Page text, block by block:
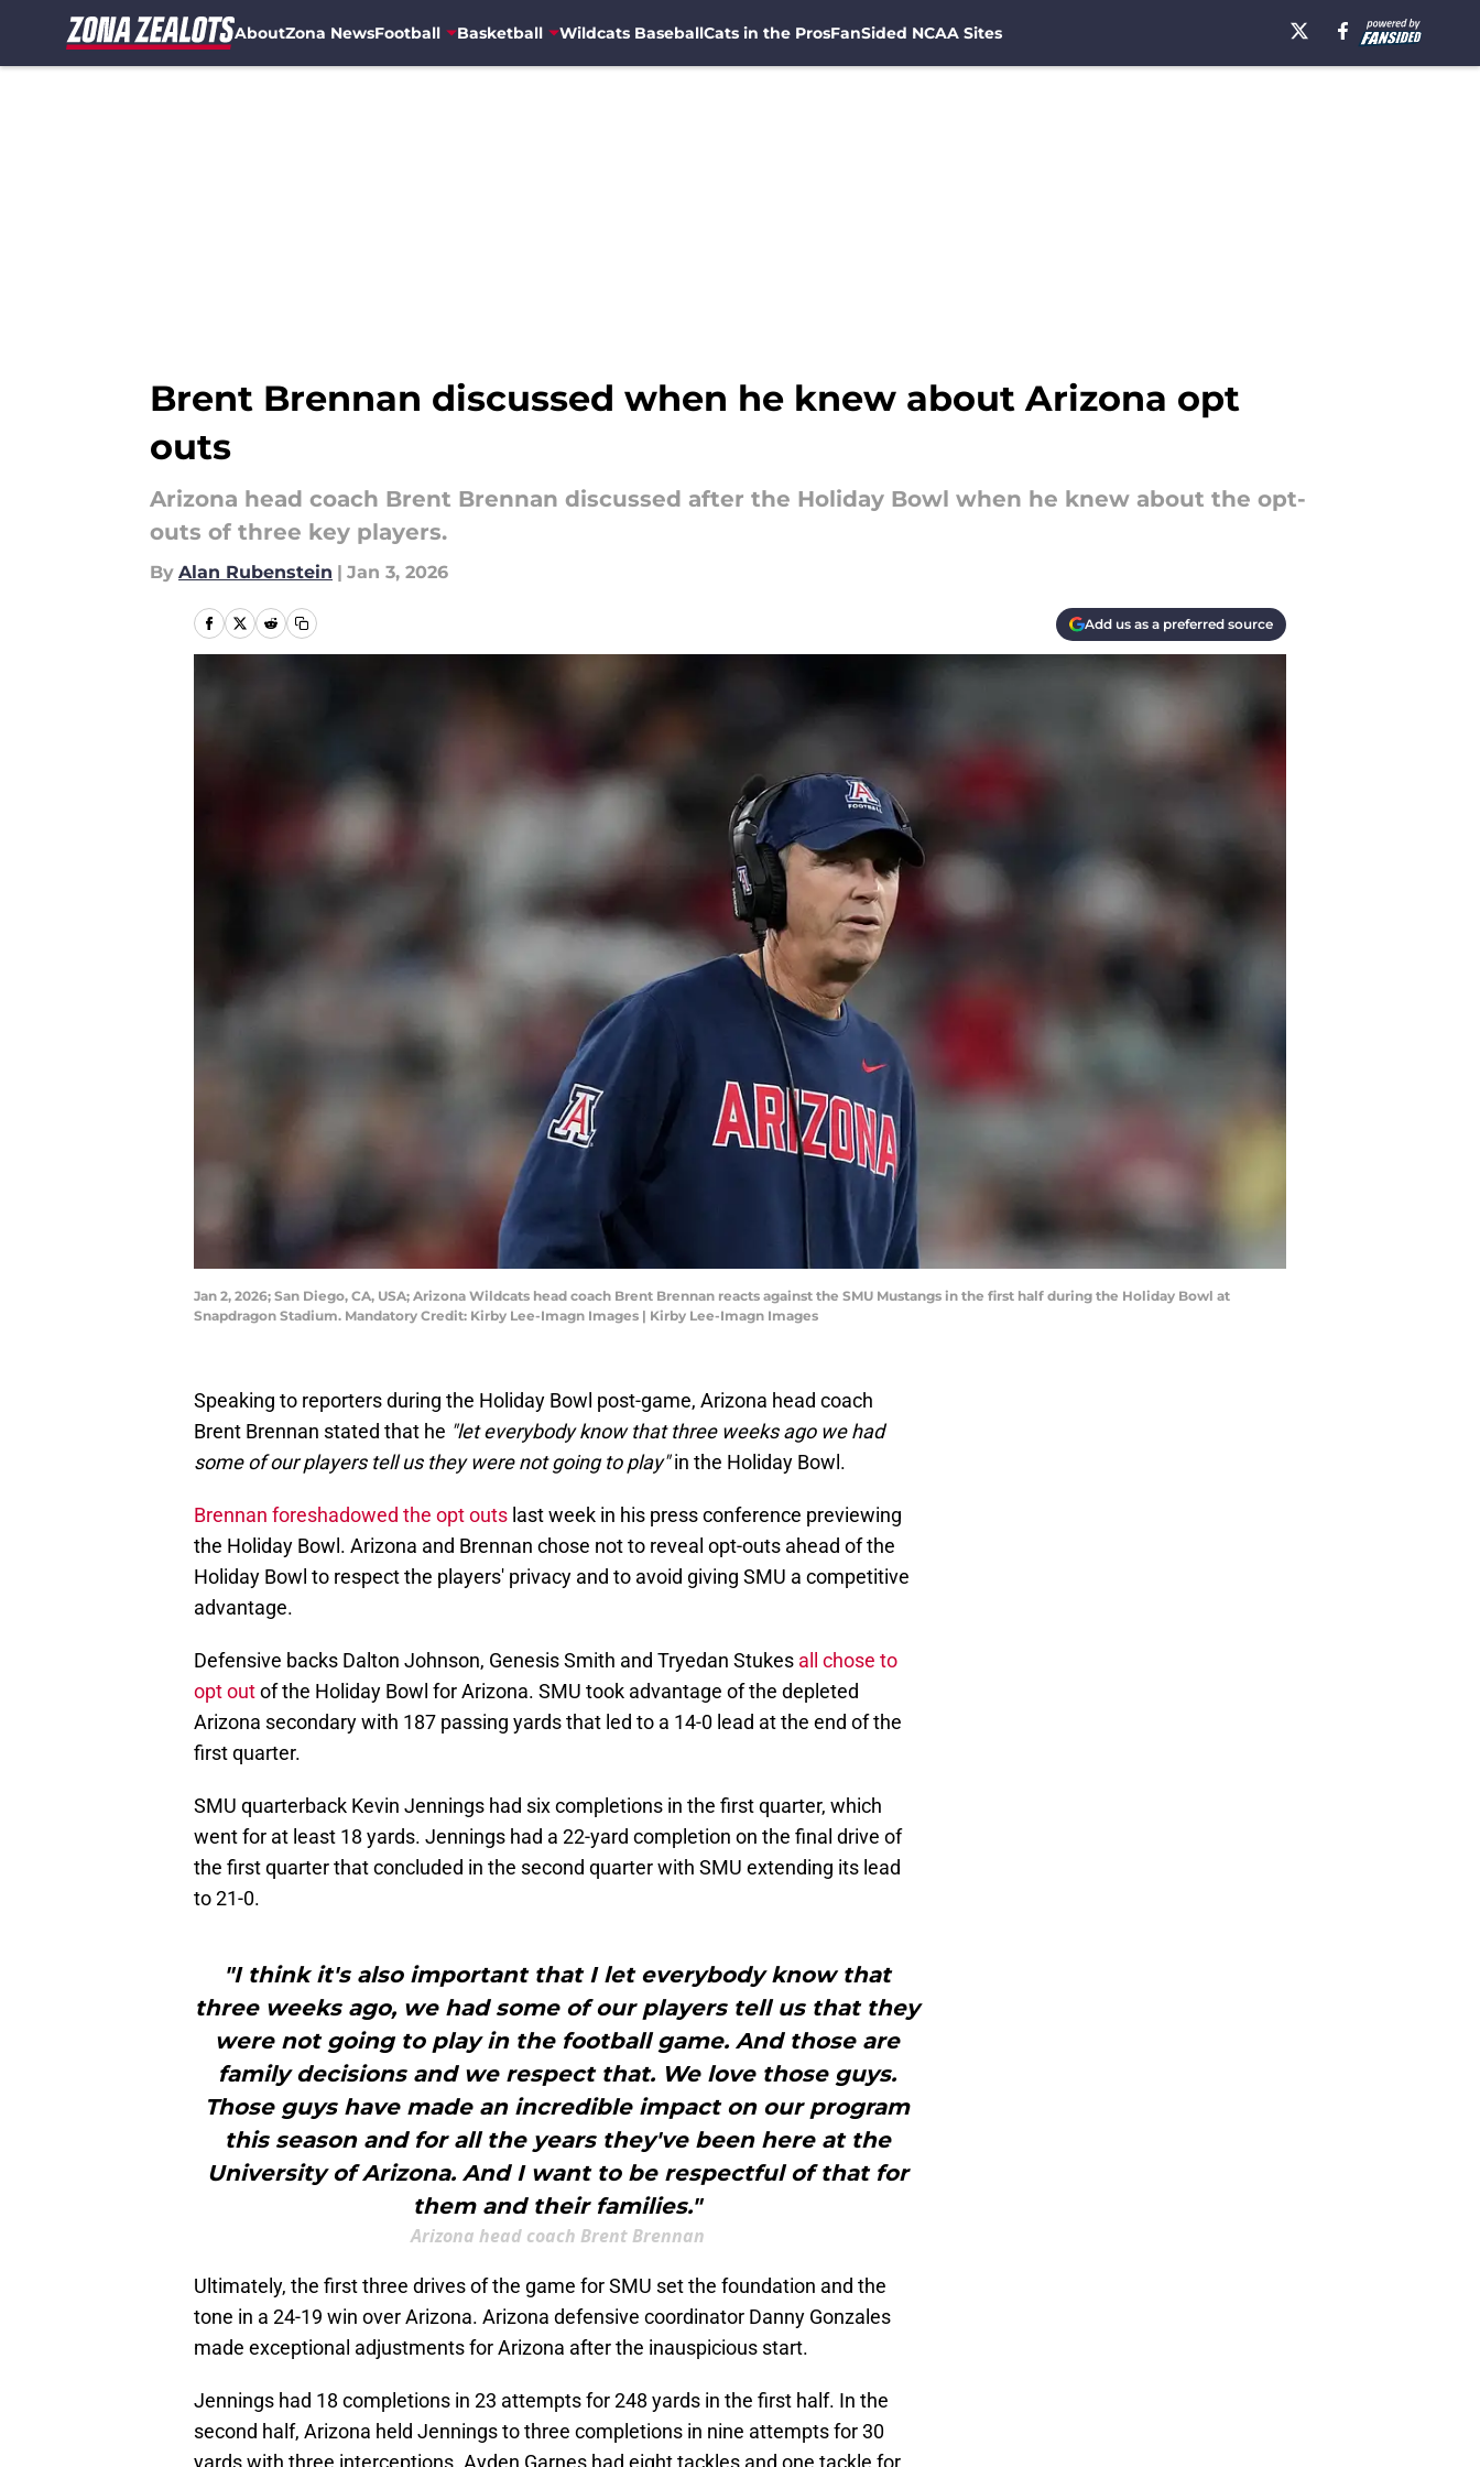
AboutZona NewsFootball Basketball Wildcats BaseballCats in the ProsFanSided NCAA Sites
Brent Brennan discussed when he knew about Arizona opt
outs
Arizona head coach Brent Brennan discussed after the Holiday Bowl when he knew about the opt-
outs of three key players.
By Alan Rubenstein | Jan 3, 2026
Add us as a preferred source
Jan 2, 2026; San Diego, CA, USA; Arizona Wildcats head coach Brent Brennan reacts against the SMU Mustangs in the first half during the Holiday Bowl at
Snapdragon Stadium. Mandatory Credit: Kirby Lee-Imagn Images | Kirby Lee-Imagn Images
Speaking to reporters during the Holiday Bowl post-game, Arizona head coach
Brent Brennan stated that he "let everybody know that three weeks ago we had
some of our players tell us they were not going to play"in the Holiday Bowl.
Brennan foreshadowed the opt outs last week in his press conference previewing
the Holiday Bowl. Arizona and Brennan chose not to reveal opt-outs ahead of the
Holiday Bowl to respect the players' privacy and to avoid giving SMU a competitive
advantage.
Defensive backs Dalton Johnson, Genesis Smith and Tryedan Stukes all chose to
opt outof the Holiday Bowl for Arizona. SMU took advantage of the depleted
Arizona secondary with 187 passing yards that led to a 14-0 lead at the end of the
first quarter.
SMU quarterback Kevin Jennings had six completions in the first quarter, which
went for at least 18 yards. Jennings had a 22-yard completion on the final drive of
the first quarter that concluded in the second quarter with SMU extending its lead
to 21-0.
"I think it's also important that I let everybody know that
three weeks ago, we had some of our players tell us that they
were not going to play in the football game. And those are
family decisions and we respect that. We love those guys.
Those guys have made an incredible impact on our program
this season and for all the years they've been here at the
University of Arizona. And I want to be respectful of that for
them and their families."
Arizona head coach Brent Brennan
Ultimately, the first three drives of the game for SMU set the foundation and the
tone in a 24-19 win over Arizona. Arizona defensive coordinator Danny Gonzales
made exceptional adjustments for Arizona after the inauspicious start.
Jennings had 18 completions in 23 attempts for 248 yards in the first half. In the
second half, Arizona held Jennings to three completions in nine attempts for 30